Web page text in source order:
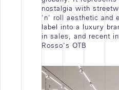
JOB VACANCY
STAGE
TOUTES
nostalgia with
'n' roll aesthetic and
label into a luxury
in sales, and recent
Rosso's OTB